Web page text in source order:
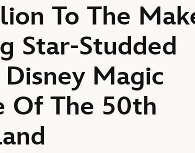
To The
Star-Studded
Magic
Of The 50th